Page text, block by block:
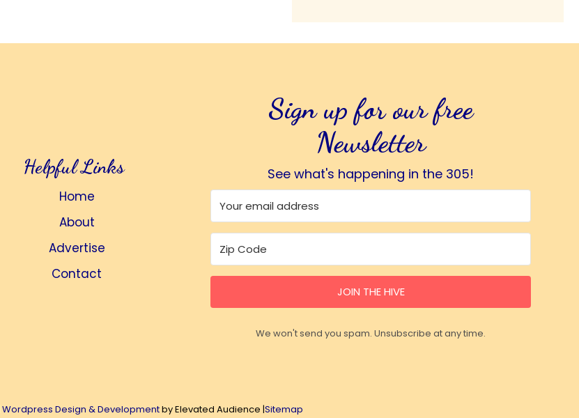
Helpful Links
Home
About
Advertise
Contact
Sign up for our free
Newsletter
See what's happening in the 305!
JOIN THE HIVE
We won't send you spam. Unsubscribe at any time.
Wordpress Design & Developmentby Elevated Audience |Sitemap